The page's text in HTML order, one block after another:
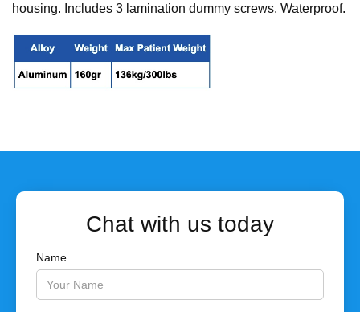
housing. Includes 3 lamination dummy screws. Waterproof.
Chat with us today
Name